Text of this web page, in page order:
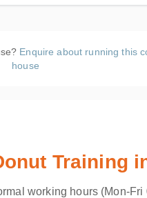
Enquire about running this
house
Training
working hours (Mon-Fri